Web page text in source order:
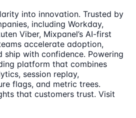
into innovation. Trusted by
including Workday,
Viber, Mixpanel’s AI-first
accelerate adoption,
ship with confidence. Powering
platform that combines
session replay,
flags, and metric trees.
that customers trust. Visit